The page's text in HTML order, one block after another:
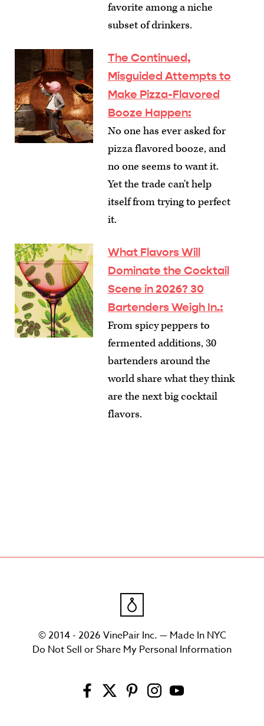
favorite among a niche
subset of drinkers.
The Continued,
Misguided Attempts to
Make Pizza-Flavored
Booze Happen:
No one has ever asked for
pizza flavored booze, and
no one seems to want it.
Yet the trade can't help
itself from trying to perfect
it.
What Flavors Will
Dominate the Cocktail
Scene in 2026? 30
Bartenders Weigh In.:
From spicy peppers to
fermented additions, 30
bartenders around the
world share what they think
are the next big cocktail
flavors.
© 2014 - 2026 VinePair Inc. — Made In NYC
Do Not Sell or Share My Personal Information